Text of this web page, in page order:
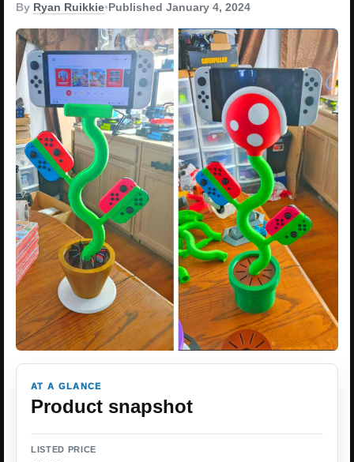
By Ryan Ruikkie•Published January 4, 2024
AT A GLANCE
Product snapshot
LISTED PRICE